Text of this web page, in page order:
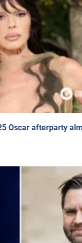
Oscar afterparty